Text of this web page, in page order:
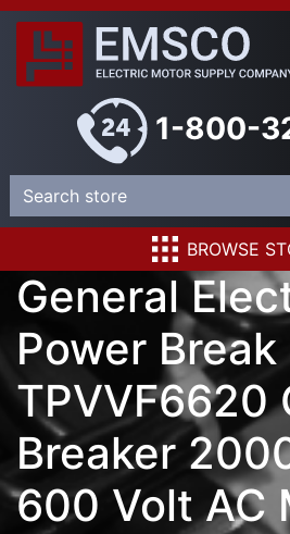
1-800-
BROWSE
General
Power Break
TPVVF6620
Breaker
600 Volt AC